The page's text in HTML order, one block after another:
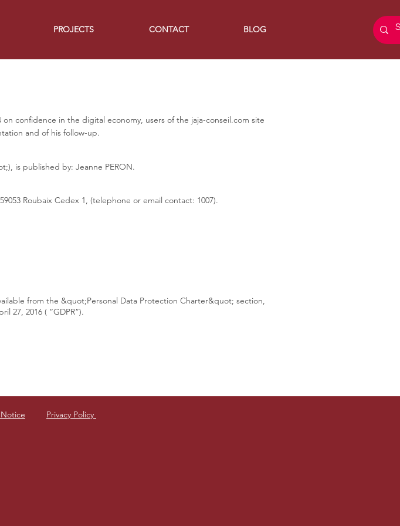
PROJECTS CONTACT BLOG
confidence in the digital economy, users of the jaja-conseil.com site
and of his follow-up.
is published by: Jeanne PERON.
Roubaix Cedex 1, (telephone or email contact: 1007).
from the &quot;Personal Data Protection Charter&quot; section,
27, 2016 ( “GDPR”).
Privacy Policy